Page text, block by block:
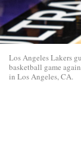
Los Angeles Lakers
basketball game
in Los Angeles, CA.